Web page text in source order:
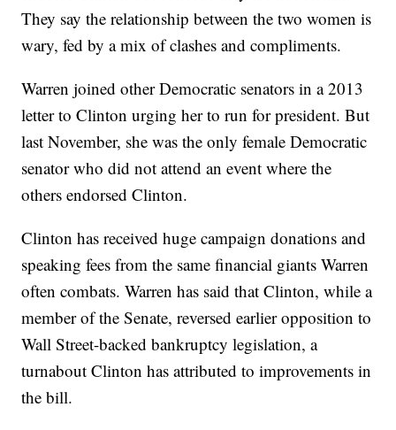
They say the relationship between the two women is
wary, fed by a mix of clashes and compliments.
Warren joined other Democratic senators in a 2013
letter to Clinton urging her to run for president. But
last November, she was the only female Democratic
senator who did not attend an event where the
others endorsed Clinton.
Clinton has received huge campaign donations and
speaking fees from the same financial giants Warren
often combats. Warren has said that Clinton, while a
member of the Senate, reversed earlier opposition to
Wall Street-backed bankruptcy legislation, a
turnabout Clinton has attributed to improvements in
the bill.